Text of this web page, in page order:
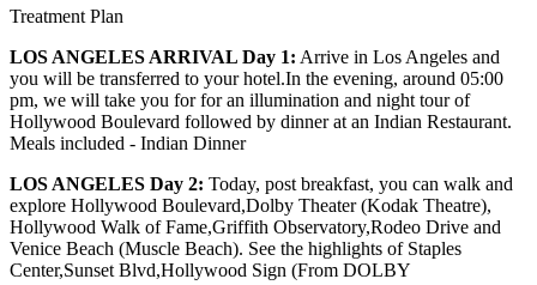
Treatment Plan
LOS ANGELES ARRIVAL Day 1: Arrive in Los Angeles and
you will be transferred to your hotel.In the evening, around 05:00
pm, we will take you for for an illumination and night tour of
Hollywood Boulevard followed by dinner at an Indian Restaurant.
Meals included - Indian Dinner
LOS ANGELES Day 2: Today, post breakfast, you can walk and
explore Hollywood Boulevard,Dolby Theater (Kodak Theatre),
Hollywood Walk of Fame,Griffith Observatory,Rodeo Drive and
Venice Beach (Muscle Beach). See the highlights of Staples
Center,Sunset Blvd,Hollywood Sign (From DOLBY